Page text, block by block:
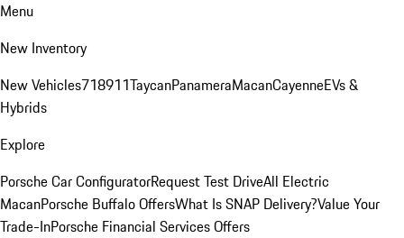
Menu
New Inventory
New Vehicles718911TaycanPanameraMacanCayenneEVs &
Hybrids
Explore
Porsche Car ConfiguratorRequest Test DriveAll Electric
MacanPorsche Buffalo OffersWhat Is SNAP Delivery?Value Your
Trade-InPorsche Financial Services Offers